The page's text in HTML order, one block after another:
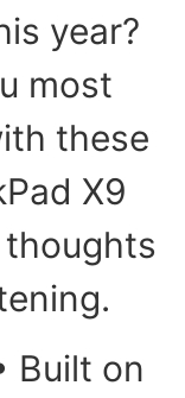
year?
most
these
X9
thoughts
Built on